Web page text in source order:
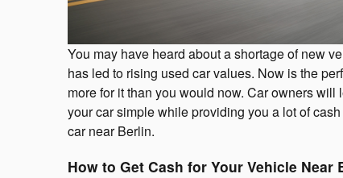
You may have heard about a shortage of new
has led to rising used car values. Now is the
more for it than you would now. Car owners
your car simple while providing you a lot of
car near Berlin.
How to Get Cash for Your Vehicle Near